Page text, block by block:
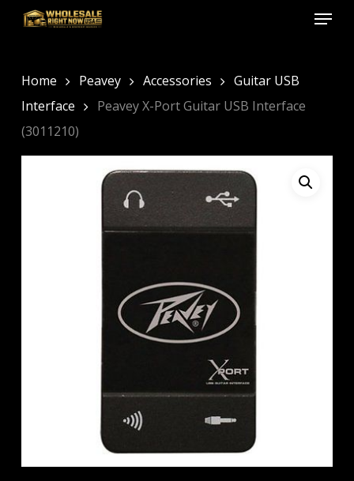
Skip
content
Menu
Home Peavey Accessories
Guitar USB
Interface
Peavey X-Port Guitar USB Interface
(3011210)